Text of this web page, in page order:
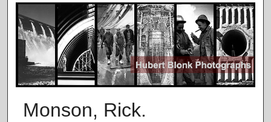
Monson, Rick.